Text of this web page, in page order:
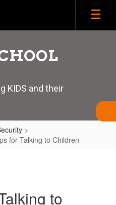
KIDS and their
for Talking to Children
to